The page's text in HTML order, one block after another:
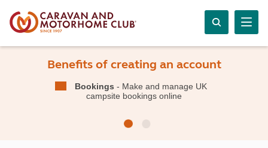
Benefits of creating an account
Bookings - Make and manage UK
campsite bookings online